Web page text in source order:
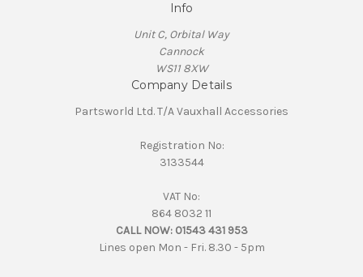
Info
Unit C, Orbital Way
Cannock
WS11 8XW
Company Details
Partsworld Ltd. T/A Vauxhall Accessories
Registration No:
3133544
VAT No:
864 8032 11
CALL NOW: 01543 431 953
Lines open Mon - Fri. 8.30 - 5pm